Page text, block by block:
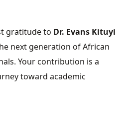
gratitude to Dr. Evans Kituyi
next generation of African
Your contribution is a
toward academic
a Legacy: St. Paul’s University Bids
well Rev. Canon Prof. James